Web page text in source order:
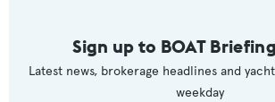
Sign up to BOAT
Latest news, brokerage headlines and
weekday